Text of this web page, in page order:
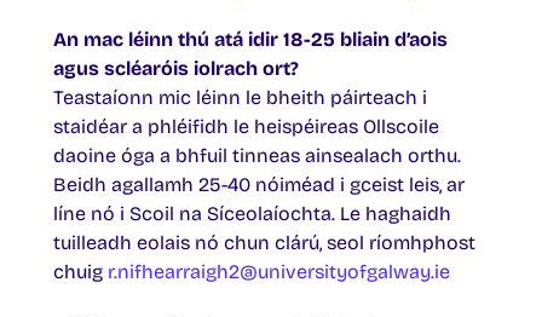
An mac léinn thú atá idir 18-25 bliain d’aois
agus scléaróis iolrach ort?
Teastaíonn mic léinn le bheith páirteach i
staidéar a phléifidh le heispéireas Ollscoile
daoine óga a bhfuil tinneas ainsealach orthu.
Beidh agallamh 25-40 nóiméad i gceist leis, ar
líne nó i Scoil na Síceolaíochta. Le haghaidh
tuilleadh eolais nó chun clárú, seol ríomhphost
chuig r.nifhearraigh2@universityofgalway.ie